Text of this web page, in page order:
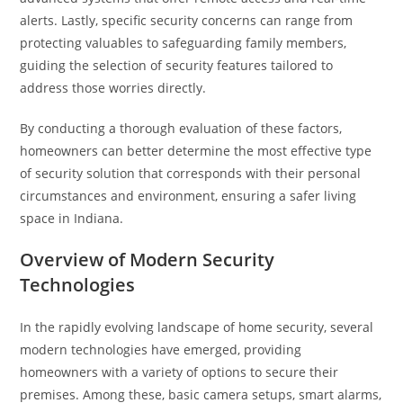
alerts. Lastly, specific security concerns can range from
protecting valuables to safeguarding family members,
guiding the selection of security features tailored to
address those worries directly.
By conducting a thorough evaluation of these factors,
homeowners can better determine the most effective type
of security solution that corresponds with their personal
circumstances and environment, ensuring a safer living
space in Indiana.
Overview of Modern Security
Technologies
In the rapidly evolving landscape of home security, several
modern technologies have emerged, providing
homeowners with a variety of options to secure their
premises. Among these, basic camera setups, smart alarms,